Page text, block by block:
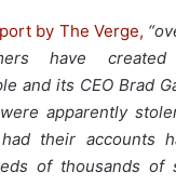
by The Verge,
have created
and its CEO Brad
apparently
their accounts
of thousands of